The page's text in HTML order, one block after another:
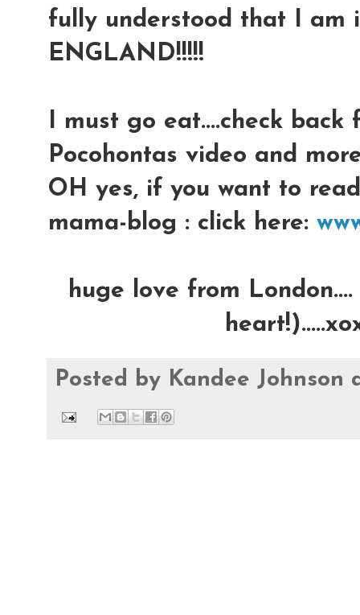
fully understood that I am
ENGLAND!!!!!
I must go eat....check
Pocohontas video and
OH yes, if you want to
mama-blog : click here:
huge love from
Posted by Kandee Johnson